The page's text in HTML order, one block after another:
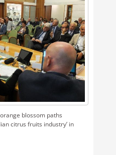
blossom paths
citrus fruits industry’ in